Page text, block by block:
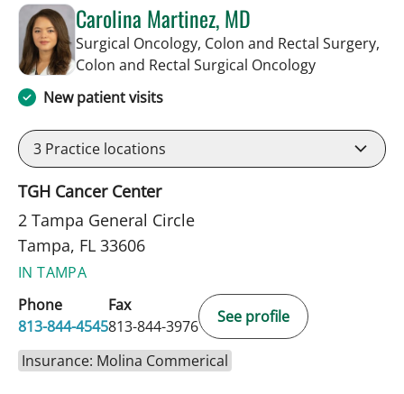
Carolina Martinez, MD
Surgical Oncology, Colon and Rectal Surgery,
Colon and Rectal Surgical Oncologyin Tampa, FL
New patient visits
3 Practice locations
TGH Cancer Center
2 Tampa General Circle
Tampa, FL 33606
IN TAMPA
Phone
813-844-4545
Fax
813-844-3976
See profile
Insurance: Molina Commerical